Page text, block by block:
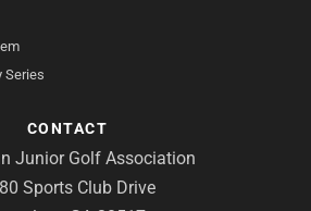
Series
CONTACT
Junior Golf Association
Sports Club Drive